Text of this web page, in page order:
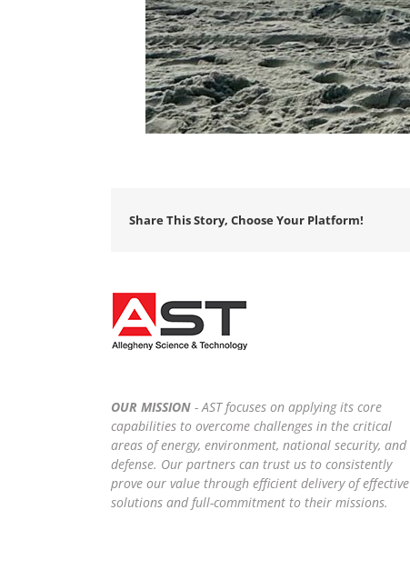
Share This Story, Choose Your Platform!
OUR MISSION - AST focuses on applying its core
capabilities to overcome challenges in the critical
areas of energy, environment, national security, and
defense. Our partners can trust us to consistently
prove our value through efficient delivery of effective
solutions and full-commitment to their missions.